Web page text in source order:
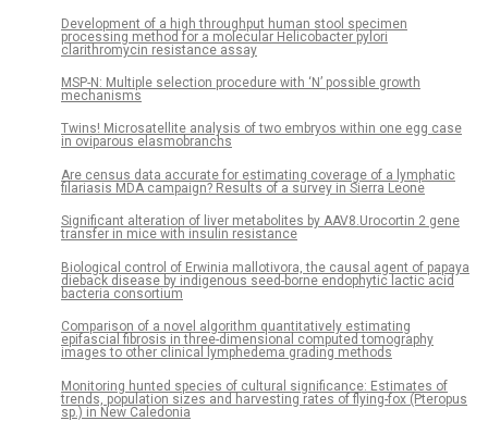
Development of a high throughput human stool specimen
processing method for a molecular Helicobacter pylori
clarithromycin resistance assay
MSP-N: Multiple selection procedure with ‘N’ possible growth
mechanisms
Twins! Microsatellite analysis of two embryos within one egg case
in oviparous elasmobranchs
Are census data accurate for estimating coverage of a lymphatic
filariasis MDA campaign? Results of a survey in Sierra Leone
Significant alteration of liver metabolites by AAV8.Urocortin 2 gene
transfer in mice with insulin resistance
Biological control of Erwinia mallotivora, the causal agent of papaya
dieback disease by indigenous seed-borne endophytic lactic acid
bacteria consortium
Comparison of a novel algorithm quantitatively estimating
epifascial fibrosis in three-dimensional computed tomography
images to other clinical lymphedema grading methods
Monitoring hunted species of cultural significance: Estimates of
trends, population sizes and harvesting rates of flying-fox (Pteropus
sp.) in New Caledonia